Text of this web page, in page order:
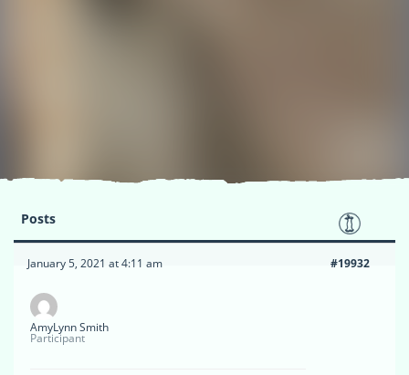
Posts
January 5, 2021 at 4:11 am #19932
AmyLynn Smith
Participant